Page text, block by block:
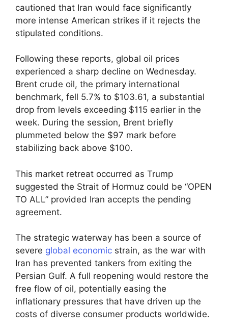
cautioned that Iran would face significantly
more intense American strikes if it rejects the
stipulated conditions.
Following these reports, global oil prices
experienced a sharp decline on Wednesday.
Brent crude oil, the primary international
benchmark, fell 5.7% to $103.61, a substantial
drop from levels exceeding $115 earlier in the
week. During the session, Brent briefly
plummeted below the $97 mark before
stabilizing back above $100.
This market retreat occurred as Trump
suggested the Strait of Hormuz could be “OPEN
TO ALL” provided Iran accepts the pending
agreement.
The strategic waterway has been a source of
severe global economic strain, as the war with
Iran has prevented tankers from exiting the
Persian Gulf. A full reopening would restore the
free flow of oil, potentially easing the
inflationary pressures that have driven up the
costs of diverse consumer products worldwide.